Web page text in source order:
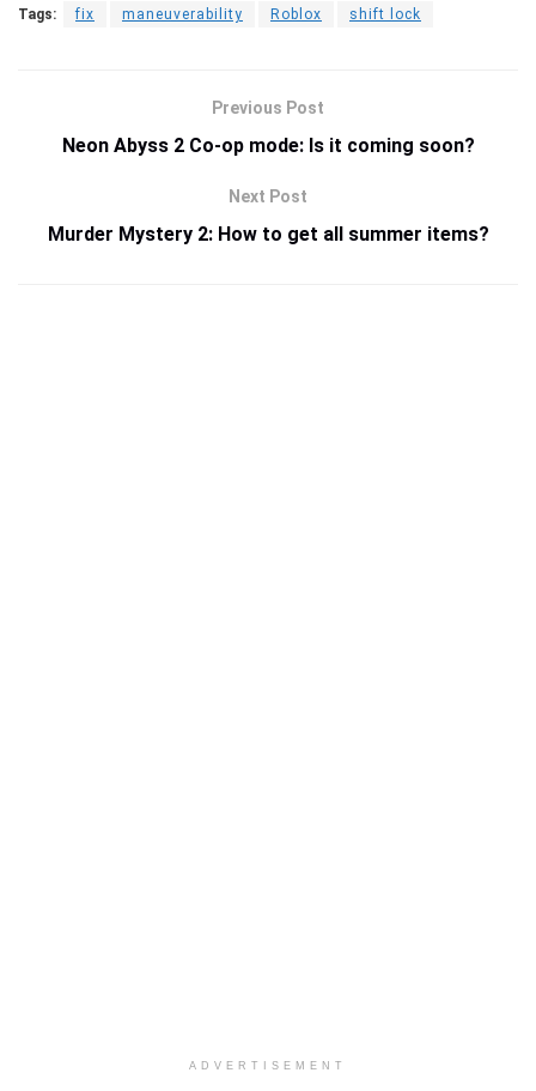
Tags: fix maneuverability Roblox shift lock
Previous Post
Neon Abyss 2 Co-op mode: Is it coming soon?
Next Post
Murder Mystery 2: How to get all summer items?
ADVERTISEMENT